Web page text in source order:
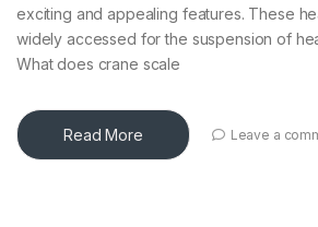
exciting and appealing features. These
widely accessed for the suspension of
What does crane scale
Read More Leave a